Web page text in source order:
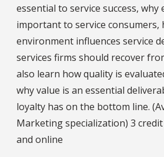
essential to service success, why
important to service consumers,
environment influences service
services firms should recover
also learn how quality is
why value is an essential
loyalty has on the bottom line.
Marketing specialization) 3
and online